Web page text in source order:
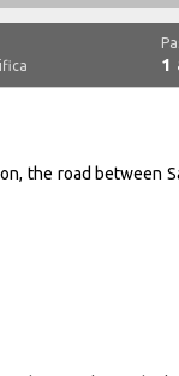
1
the road between